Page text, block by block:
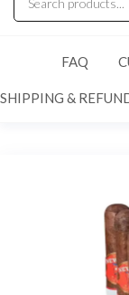
FAQ
SHIPPING &